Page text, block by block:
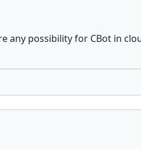
any possibility for CBot in